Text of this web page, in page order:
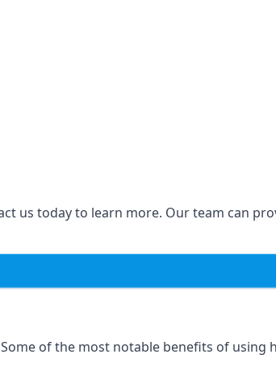
us today to learn more. Our team can
of the most notable benefits of using